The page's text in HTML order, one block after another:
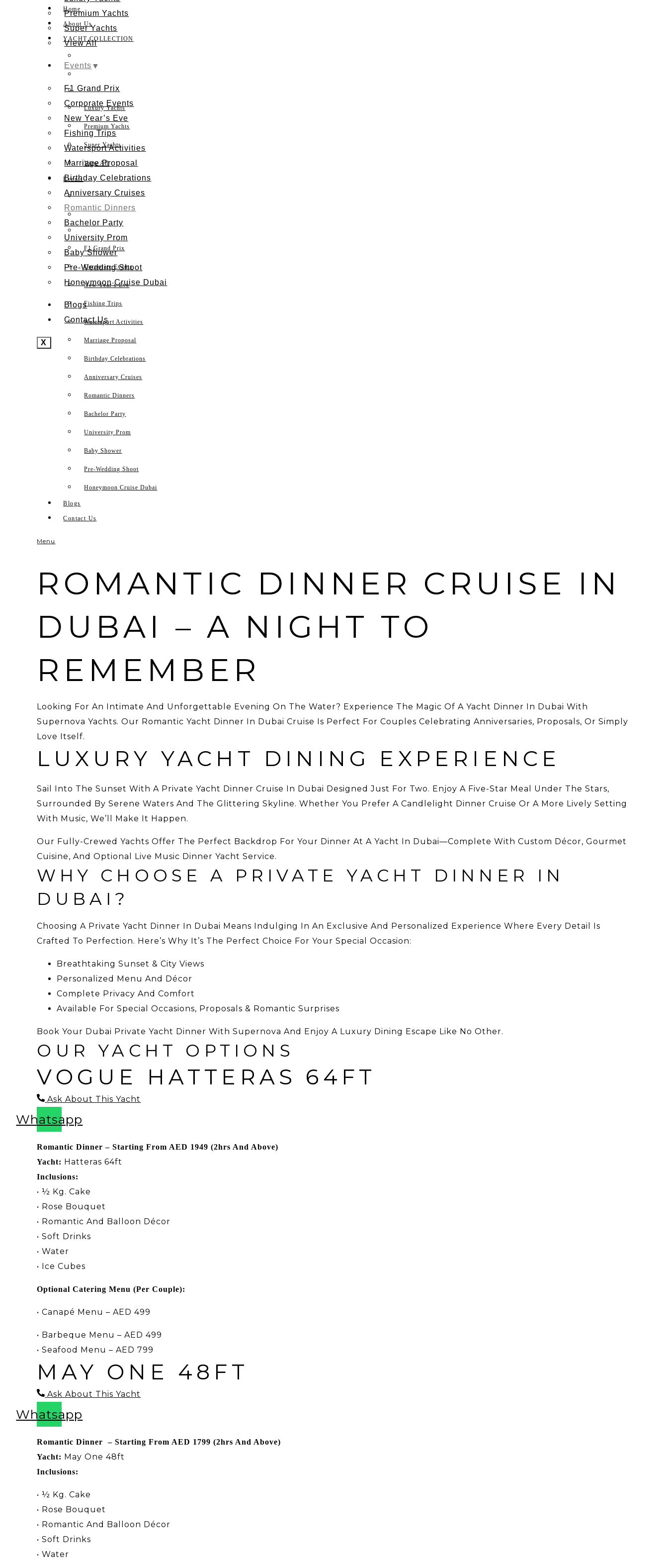
Premium Yachts
Super Yachts
View All
Events
F1 Grand Prix
Corporate Events
New Year’s Eve
Fishing Trips
Watersport Activities
Marriage Proposal
Birthday Celebrations
Anniversary Cruises
Romantic Dinners
Bachelor Party
University Prom
Baby Shower
Pre-Wedding Shoot
Honeymoon Cruise Dubai
Blogs
Contact Us
X
Home
About Us
YACHT COLLECTION
Luxury Yachts
Premium Yachts
Super Yachts
View All
Events
F1 Grand Prix
Corporate Events
New Year’s Eve
Fishing Trips
Watersport Activities
Marriage Proposal
Birthday Celebrations
Anniversary Cruises
Romantic Dinners
Bachelor Party
University Prom
Baby Shower
Pre-Wedding Shoot
Honeymoon Cruise Dubai
Blogs
Contact Us
Menu
ROMANTIC DINNER CRUISE IN
DUBAI – A NIGHT TO
REMEMBER
Looking For An Intimate And Unforgettable Evening On The Water? Experience The Magic Of A Yacht Dinner In Dubai With
Supernova Yachts. Our Romantic Yacht Dinner In Dubai Cruise Is Perfect For Couples Celebrating Anniversaries, Proposals, Or Simply
Love Itself.
LUXURY YACHT DINING EXPERIENCE
Sail Into The Sunset With A Private Yacht Dinner Cruise In Dubai Designed Just For Two. Enjoy A Five-Star Meal Under The Stars,
Surrounded By Serene Waters And The Glittering Skyline. Whether You Prefer A Candlelight Dinner Cruise Or A More Lively Setting
With Music, We’ll Make It Happen.
Our Fully-Crewed Yachts Offer The Perfect Backdrop For Your Dinner At A Yacht In Dubai—Complete With Custom Décor, Gourmet
Cuisine, And Optional Live Music Dinner Yacht Service.
WHY CHOOSE A PRIVATE YACHT DINNER IN
DUBAI?
Choosing A Private Yacht Dinner In Dubai Means Indulging In An Exclusive And Personalized Experience Where Every Detail Is
Crafted To Perfection. Here’s Why It’s The Perfect Choice For Your Special Occasion:
Breathtaking Sunset & City Views
Personalized Menu And Décor
Complete Privacy And Comfort
Available For Special Occasions, Proposals & Romantic Surprises
Book Your Dubai Private Yacht Dinner With Supernova And Enjoy A Luxury Dining Escape Like No Other.
OUR YACHT OPTIONS
VOGUE HATTERAS 64FT
Ask About This Yacht
Whatsapp
Romantic Dinner – Starting From AED 1949 (2hrs And Above)
Yacht: Hatteras 64ft
Inclusions:
• ½ Kg. Cake
• Rose Bouquet
• Romantic And Balloon Décor
• Soft Drinks
• Water
• Ice Cubes
Optional Catering Menu (Per Couple):
•Canapé Menu – AED 499
• Barbeque Menu – AED 499
•Seafood Menu – AED 799
MAY ONE 48FT
Ask About This Yacht
Whatsapp
Romantic Dinner – Starting From AED 1799 (2hrs And Above)
Yacht: May One 48ft
Inclusions:
• ½ Kg. Cake
• Rose Bouquet
• Romantic And Balloon Décor
• Soft Drinks
• Water